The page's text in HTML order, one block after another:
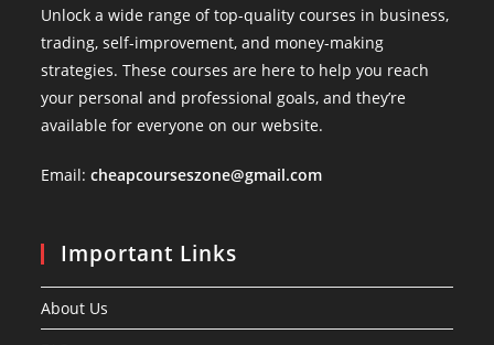
Unlock a wide range of top-quality courses in business,
trading, self-improvement, and money-making
strategies. These courses are here to help you reach
your personal and professional goals, and they’re
available for everyone on our website.
Email:cheapcourseszone@gmail.com
Important Links
About Us